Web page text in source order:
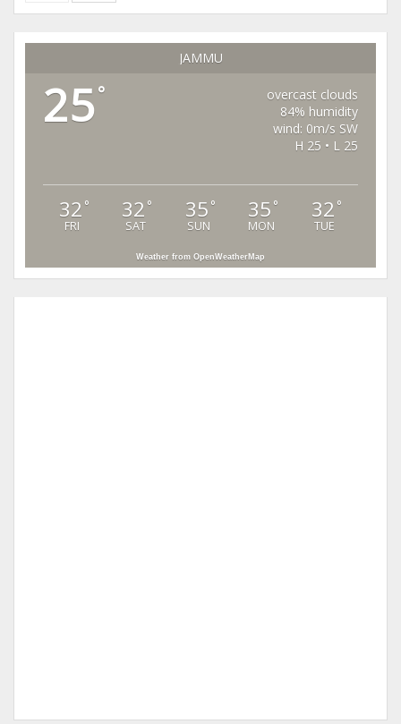
JAMMU
25°
overcast clouds
84% humidity
wind: 0m/s SW
H 25 • L 25
32 °
FRI
32 °
SAT
35 °
SUN
35 °
MON
32 °
TUE
Weather from OpenWeatherMap